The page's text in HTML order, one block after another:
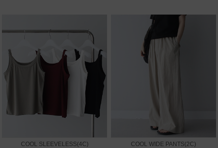
COOL SLEEVELESS(4C) COOL WIDE PANTS(2C)